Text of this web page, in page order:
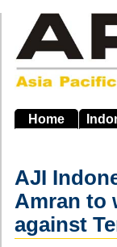
main
navigation
Home
AJI
Amran to
against